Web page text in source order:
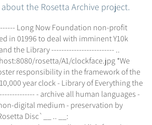
the Rosetta Archive project.
Long Now Foundation non-profit
in 01996 to deal with imminent Y10k
the Library ------------------------- ..
rosetta/A1/clockface.jpg *We
responsibility in the framework of the
year clock - Library of Everything the
- archive all human languages -
digital medium - preservation by
Disc`__ .. __: